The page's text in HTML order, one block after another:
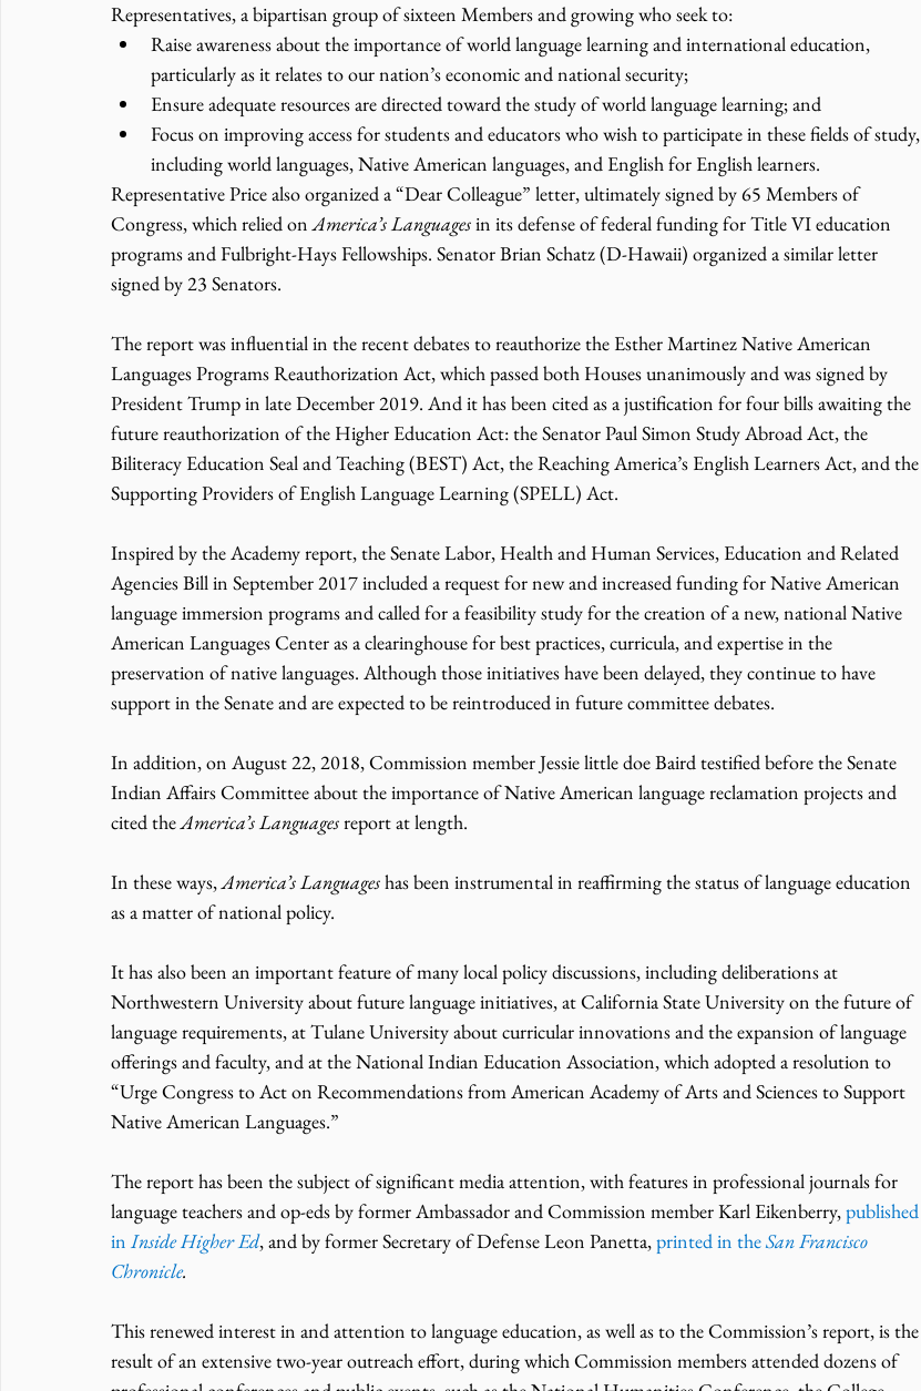
Representatives, a bipartisan group of sixteen Members and growing who seek to:
Raise awareness about the importance of world language learning and international education,
particularly as it relates to our nation’s economic and national security;
Ensure adequate resources are directed toward the study of world language learning; and
Focus on improving access for students and educators who wish to participate in these fields of study,
including world languages, Native American languages, and English for English learners.
Representative Price also organized a “Dear Colleague” letter, ultimately signed by 65 Members of
Congress, which relied on America’s Languages in its defense of federal funding for Title VI education
programs and Fulbright-Hays Fellowships. Senator Brian Schatz (D-Hawaii) organized a similar letter
signed by 23 Senators.
The report was influential in the recent debates to reauthorize the Esther Martinez Native American
Languages Programs Reauthorization Act, which passed both Houses unanimously and was signed by
President Trump in late December 2019. And it has been cited as a justification for four bills awaiting the
future reauthorization of the Higher Education Act: the Senator Paul Simon Study Abroad Act, the
Biliteracy Education Seal and Teaching (BEST) Act, the Reaching America’s English Learners Act, and the
Supporting Providers of English Language Learning (SPELL) Act.
Inspired by the Academy report, the Senate Labor, Health and Human Services, Education and Related
Agencies Bill in September 2017 included a request for new and increased funding for Native American
language immersion programs and called for a feasibility study for the creation of a new, national Native
American Languages Center as a clearinghouse for best practices, curricula, and expertise in the
preservation of native languages. Although those initiatives have been delayed, they continue to have
support in the Senate and are expected to be reintroduced in future committee debates.
In addition, on August 22, 2018, Commission member Jessie little doe Baird testified before the Senate
Indian Affairs Committee about the importance of Native American language reclamation projects and
cited the America’s Languages report at length.
In these ways, America’s Languages has been instrumental in reaffirming the status of language education
as a matter of national policy.
It has also been an important feature of many local policy discussions, including deliberations at
Northwestern University about future language initiatives, at California State University on the future of
language requirements, at Tulane University about curricular innovations and the expansion of language
offerings and faculty, and at the National Indian Education Association, which adopted a resolution to
“Urge Congress to Act on Recommendations from American Academy of Arts and Sciences to Support
Native American Languages.”
The report has been the subject of significant media attention, with features in professional journals for
language teachers and op-eds by former Ambassador and Commission member Karl Eikenberry, published
in Inside Higher Ed, and by former Secretary of Defense Leon Panetta, printed in the San Francisco
Chronicle.
This renewed interest in and attention to language education, as well as to the Commission’s report, is the
result of an extensive two-year outreach effort, during which Commission members attended dozens of